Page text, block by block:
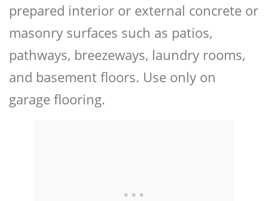
prepared interior or external concrete or
masonry surfaces such as patios,
pathways, breezeways, laundry rooms,
and basement floors. Use only on
garage flooring.